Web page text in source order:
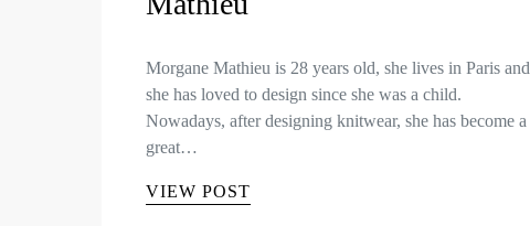
Morgane Mathieu is 28 years old, she lives in Paris and
she has loved to design since she was a child.
Nowadays, after designing knitwear, she has become a
great…
VIEW POST